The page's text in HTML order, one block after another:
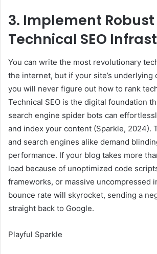
3. Implement Robust
Technical SEO
You can write the most revolutionary
the internet, but if your site’s underlying
you will never figure out how to rank
Technical SEO is the digital foundation
search engine spider bots can
and index your content (Sparkle, 2024).
and search engines alike demand
performance. If your blog takes more
load because of unoptimized code
frameworks, or massive uncompressed
bounce rate will skyrocket, sending a
straight back to Google.
Playful Sparkle